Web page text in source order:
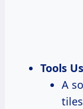
Tools
A